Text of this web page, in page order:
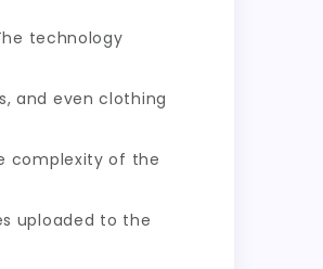
technology
and even clothing
complexity of the
uploaded to the